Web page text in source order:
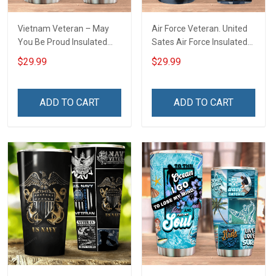
Vietnam Veteran – May
You Be Proud Insulated
Stainless Steel Tumbler
20oz / 30oz
$29.99
ADD TO CART
Air Force Veteran. United
Sates Air Force Insulated
Stainless Steel Tumbler
20oz / 30oz
$29.99
ADD TO CART